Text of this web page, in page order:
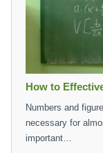
How to
Numbers and
necessary for
important…